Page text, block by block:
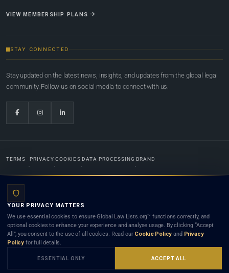
VIEW MEMBERSHIP PLANS
STAY CONNECTED
Stay updated on the latest news, insights, and updates from the global legal
community. Follow us on social media to connect with us.
TERMS PRIVACY COOKIES DATA PROCESSING BRAND
Lists.org™ is a legal directory and international legal network. Nothing on this site is legal advice,
and neither using this site nor contacting a listed firm or lawyer creates a lawyer-client (attorney-
client) relationship. Listings do not constitute an endorsement, recommendation, or referral of
any lawyer or law firm. Use of this platform is subject to our
YOUR PRIVACY MATTERS
We use essential cookies to ensure Global Law Lists.org™ functions correctly, and
optional cookies to enhance your experience and analyse usage. By clicking “Accept
All”, you consent to the use of all cookies. Read our Cookie Policy and Privacy
Policy for full details.
ESSENTIAL ONLY ACCEPT ALL